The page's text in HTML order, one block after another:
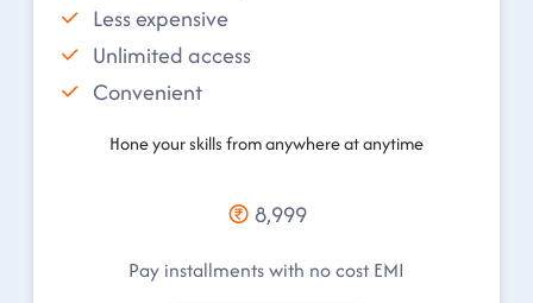
Less expensive
Unlimited access
Convenient
Hone your skills from anywhere at anytime
8,999
Pay installments with no cost EMI